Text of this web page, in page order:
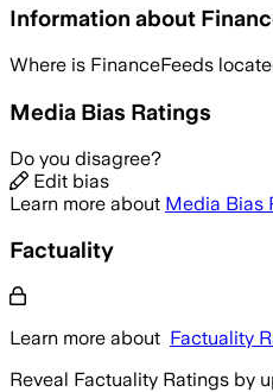
Information about
Where is FinanceFeeds
Media Bias Ratings
Do you disagree?
Edit bias
Learn more about Media Bias
Factuality
Learn more about Factuality
Reveal Factuality Ratings by